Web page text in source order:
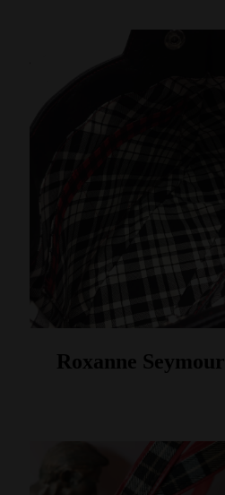
Roxanne Seymour